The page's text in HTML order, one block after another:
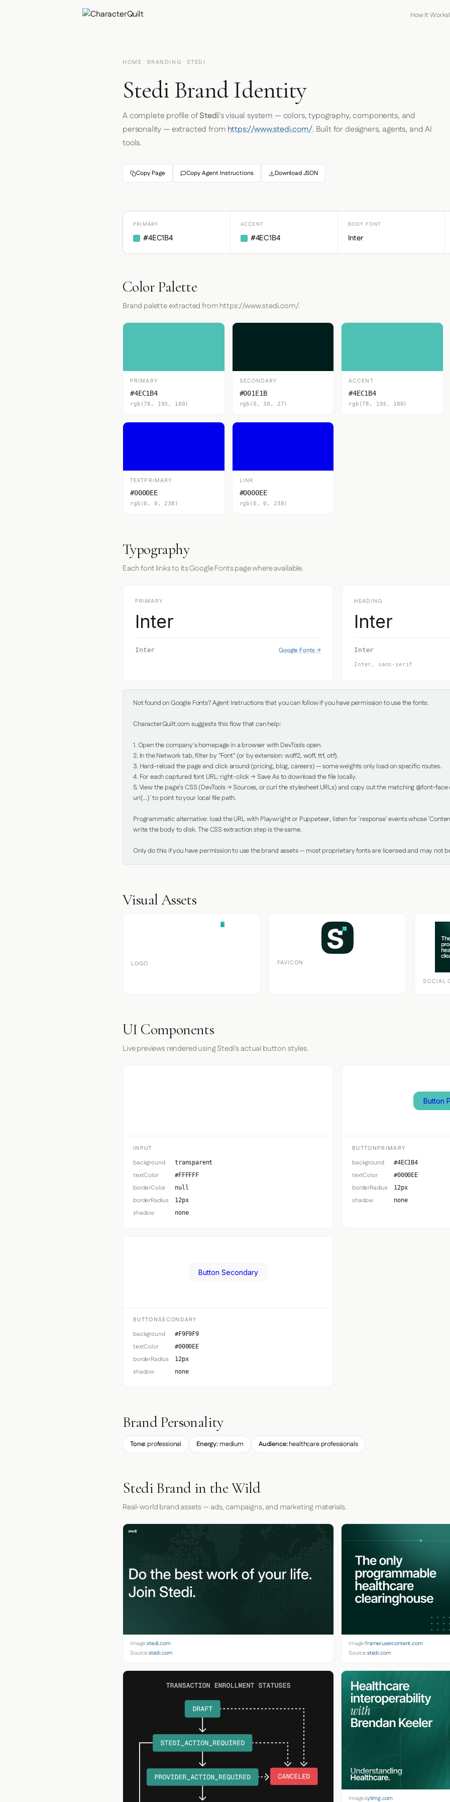
How It Works
HOME · BRANDING · STEDI
Stedi Brand Identity
A complete profile ofStedi's visual system — colors, typography, components, and
personality — extracted fromhttps://www.stedi.com/. Built for designers, agents, and AI
tools.
Copy Page Copy Agent Instructions Download JSON
PRIMARY
#4EC1B4
ACCENT
#4EC1B4
BODY FONT
Inter
Color Palette
Brand palette extracted from https://www.stedi.com/.
PRIMARY
#4EC1B4
rgb(78, 193, 180)
SECONDARY
#001E1B
rgb(0, 30, 27)
ACCENT
#4EC1B4
rgb(78, 193, 180)
TEXTPRIMARY
#0000EE
rgb(0, 0, 238)
LINK
#0000EE
rgb(0, 0, 238)
Typography
Each font links to its Google Fonts page where available.
PRIMARY
Inter
Inter Google Fonts →
HEADING
Inter
Inter
Inter, sans-serif
Not found on Google Fonts? Agent Instructions that you can follow if you have permission to use the fonts:
CharacterQuilt.com suggests this flow that can help:
1. Open the company's homepage in a browser with DevTools open.
2. In the Network tab, filter by "Font" (or by extension: woff2, woff, ttf, otf).
3. Hard-reload the page and click around (pricing, blog, careers) — some weights only load on specific routes.
4. For each captured font URL: right-click → Save As to download the file locally.
5. View the page's CSS (DevTools → Sources, or curl the stylesheet URLs) and copy out the matching @font-
url(...)` to point to your local file path.
Programmatic alternative: load the URL with Playwright or Puppeteer, listen for `response` events whose
write the body to disk. The CSS extraction step is the same.
Only do this if you have permission to use the brand assets — most proprietary fonts are licensed and may not
Visual Assets
LOGO FAVICON
SOCIAL
UI Components
Live previews rendered using Stedi's actual button styles.
INPUT
background transparent
textColor #FFFFFF
borderColor null
borderRadius 12px
shadow none
Button
BUTTONPRIMARY
background #4EC1B4
textColor #0000EE
borderRadius 12px
shadow none
Button Secondary
BUTTONSECONDARY
background #F9F9F9
textColor #0000EE
borderRadius 12px
shadow none
Brand Personality
Tone: professional Energy: medium Audience:healthcare professionals
Stedi Brand in the Wild
Real-world brand assets — ads, campaigns, and marketing materials.
Image:stedi.com
Source:stedi.com
Image:framerusercontent.com
Source:stedi.com
Image:i.ytimg.com